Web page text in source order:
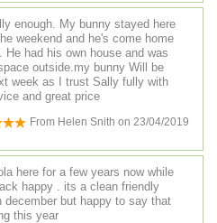
enough. My bunny stayed here
weekend and he's come home
He had his own house and was
outside.my bunny Will be
week as I trust Sally fully with
and great price
From Helen Snith on 23/04/2019
here for a few years now while
happy . its a clean friendly
but happy to say that
this year